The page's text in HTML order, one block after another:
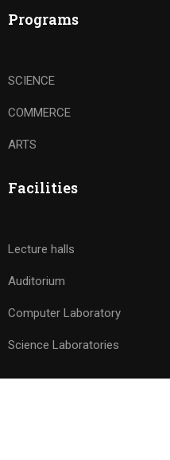
Programs
SCIENCE
COMMERCE
ARTS
Facilities
Lecture halls
Auditorium
Computer Laboratory
Science Laboratories